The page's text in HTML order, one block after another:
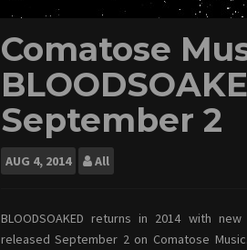
Comatose
September 2
AUG 4, 2014 All
BLOODSOAKED returns in 2014 with
released September 2 on Comatose